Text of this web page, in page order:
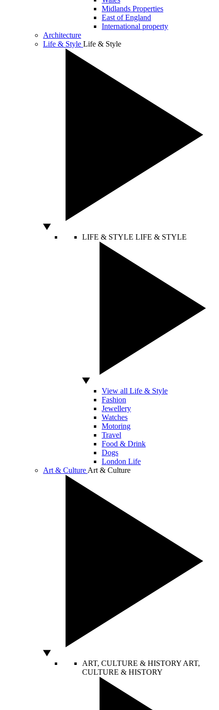
Midlands Properties
East of England
International property
Architecture
Life & Style Life & Style
LIFE & STYLE LIFE & STYLE
View all Life & Style
Fashion
Jewellery
Watches
Motoring
Travel
Food & Drink
Dogs
London Life
Art & Culture Art & Culture
ART, CULTURE & HISTORY ART,
CULTURE & HISTORY